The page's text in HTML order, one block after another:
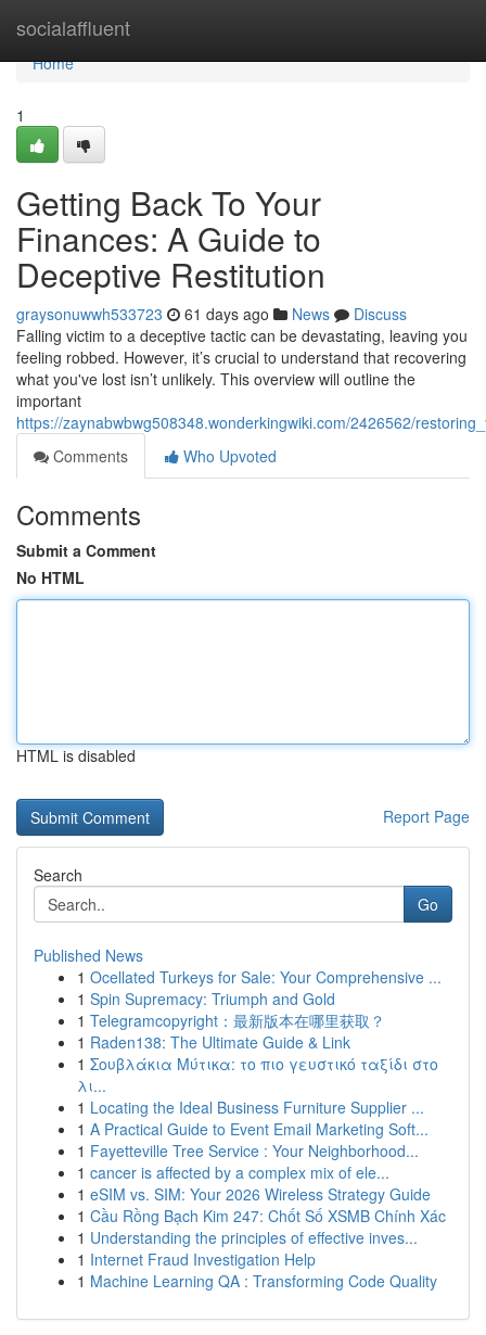
socialaffluent
Home
Home
1
Getting Back To Your
Finances: A Guide to
Deceptive Restitution
graysonuwwh533723 61 days ago News
Discuss
Falling victim to a deceptive tactic can be devastating, leaving you
feeling robbed. However, it’s crucial to understand that recovering
what you've lost isn’t unlikely. This overview will outline the
important
https://zaynabwbwg508348.wonderkingwiki.com/2426562/
Comments
Who Upvoted
Comments
Submit a Comment
No HTML
HTML is disabled
Report Page
Search
Go
Published News
1 Ocellated Turkeys for Sale: Your Comprehensive ...
1 Spin Supremacy: Triumph and Gold
1 Telegramcopyright：最新版本在哪里获取？
1 Raden138: The Ultimate Guide & Link
1 Σουβλάκια Μύτικα: το πιο γευστικό ταξίδι στο
λι...
1 Locating the Ideal Business Furniture Supplier ...
1 A Practical Guide to Event Email Marketing Soft...
1 Fayetteville Tree Service : Your Neighborhood...
1 cancer is affected by a complex mix of ele...
1 eSIM vs. SIM: Your 2026 Wireless Strategy Guide
1 Cầu Rồng Bạch Kim 247: Chốt Số XSMB Chính Xác
1 Understanding the principles of effective inves...
1 Internet Fraud Investigation Help
1 Machine Learning QA : Transforming Code Quality